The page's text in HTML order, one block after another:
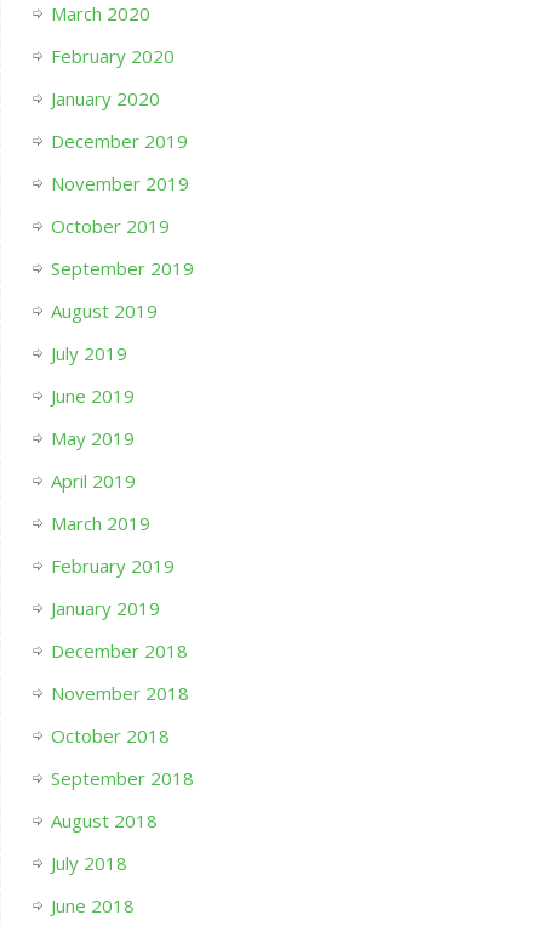
March 2020
February 2020
January 2020
December 2019
November 2019
October 2019
September 2019
August 2019
July 2019
June 2019
May 2019
April 2019
March 2019
February 2019
January 2019
December 2018
November 2018
October 2018
September 2018
August 2018
July 2018
June 2018